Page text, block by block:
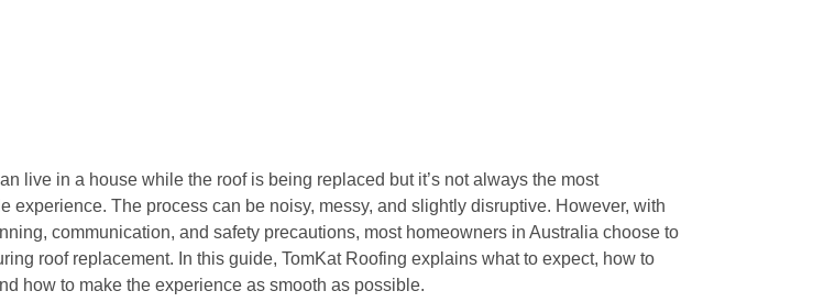
live in a house while the roof is being replaced but it’s not always the most
experience. The process can be noisy, messy, and slightly disruptive. However, with
communication, and safety precautions, most homeowners in Australia choose to
roof replacement. In this guide, TomKat Roofing explains what to expect, how to
how to make the experience as smooth as possible.